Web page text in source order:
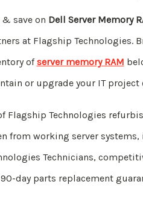
& save on Dell Server Memory
at Flagship Technologies.
ofserver memory RAM
or upgrade your IT project
Flagship Technologies
from working server
Technicians,
day parts replacement